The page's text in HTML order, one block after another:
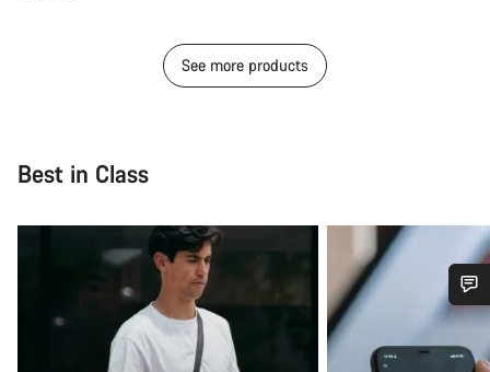
See more products
Best in Class
Do you need help?